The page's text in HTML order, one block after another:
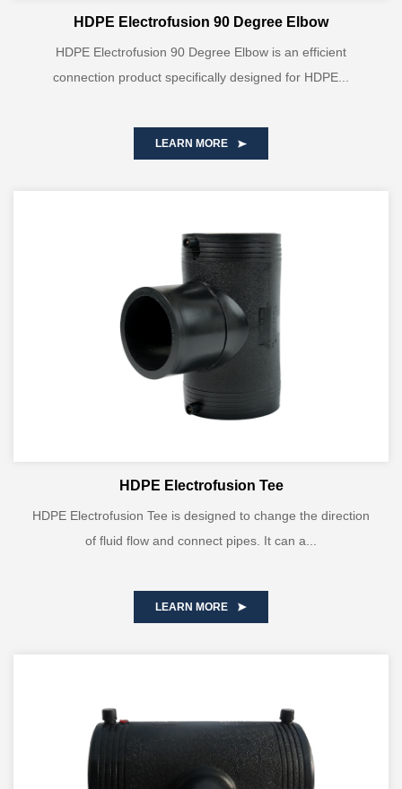
HDPE Electrofusion 90 Degree Elbow
HDPE Electrofusion 90 Degree Elbow is an efficient
connection product specifically designed for HDPE...
LEARN MORE
HDPE Electrofusion Tee
HDPE Electrofusion Tee is designed to change the direction
of fluid flow and connect pipes. It can a...
LEARN MORE